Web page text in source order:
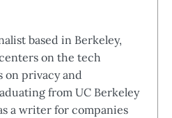
based in Berkeley,
on the tech
on privacy and
from UC Berkeley
a writer for companies